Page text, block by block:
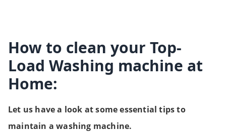
How to clean your Top-
Load Washing machine at
Home:
Let us have a look at some essential tips to
maintain a washing machine.